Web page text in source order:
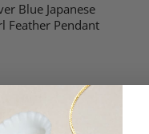
Blue Japanese
Feather Pendant